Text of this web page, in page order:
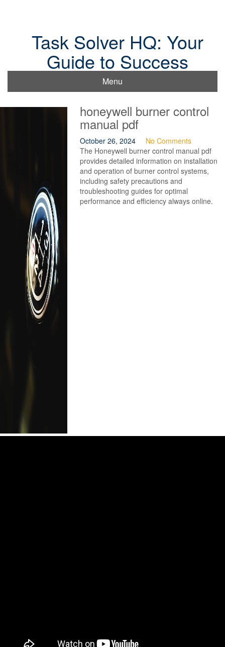
Task Solver HQ: Your
Guide to Success
Menu
honeywell burner control
manual pdf
October 26, 2024
No Comments
The Honeywell burner control manual pdf
provides detailed information on installation
and operation of burner control systems,
including safety precautions and
troubleshooting guides for optimal
performance and efficiency always online.